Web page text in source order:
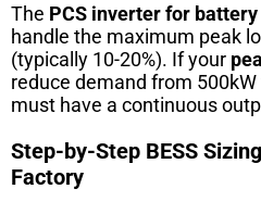
The PCS inverter for
handle the maximum peak
(typically 10-20%). If your
reduce demand from 500kW
must have a continuous
Step-by-Step BESS
Factory